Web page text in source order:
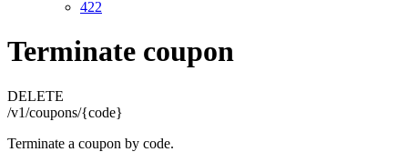
422
Terminate coupon
DELETE
/v1/coupons/{code}
Terminate a coupon by code.